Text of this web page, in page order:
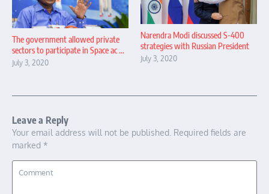
The government allowed private
sectors to participate in Space ac ...
July 3, 2020
Narendra Modi discussed S-400
strategies with Russian President
July 3, 2020
Leave a Reply
Your email address will not be published. Required fields are
marked *